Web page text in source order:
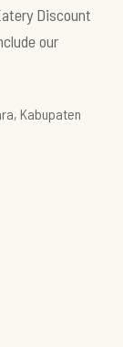
Discount
our
Kabupaten